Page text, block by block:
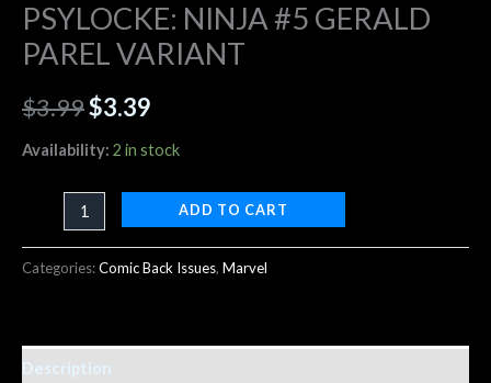
PSYLOCKE: NINJA #5 GERALD
PAREL VARIANT
$3.99$3.39
Availability: 2 in stock
ADD TO CART
Categories:Comic Back Issues, Marvel
Description